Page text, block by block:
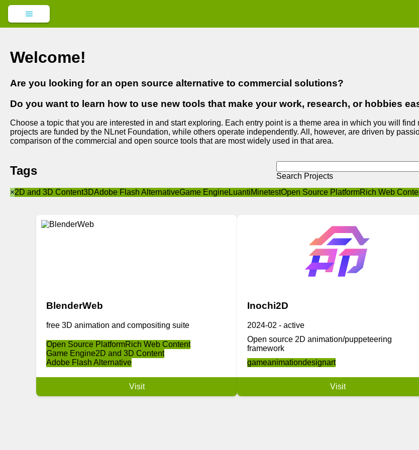
Welcome!
Are you looking for an open source alternative to commercial solutions?
Do you want to learn how to use new tools that make your work, research, or hobbies
Choose a topic that you are interested in and start exploring. Each entry point is a theme area in which you will
projects are funded by the NLnet Foundation, while others operate independently. All, however, are driven by
comparison of the commercial and open source tools that are most widely used in that area.
Tags Search Projects
×2D and 3D Content3DAdobe Flash AlternativeGame EngineLuantiMinetestOpen Source PlatformRich Web
BlenderWeb
free 3D animation and compositing suite
Open Source PlatformRich Web Content
Game Engine2D and 3D Content
Adobe Flash Alternative
Visit
Inochi2D
2024-02 - active
Open source 2D animation/puppeteering
framework
gameanimationdesignart
Visit